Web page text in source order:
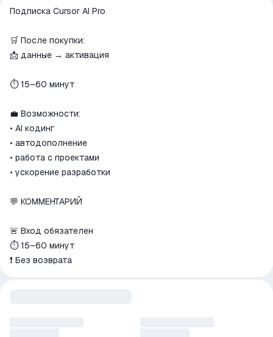
All transactions on ggsel are
The money is reserved in the
ggsel account
match the description
Подписка Cursor AI Pro
🛒 После покупки:
📩 данные → активация
⏱ 15–60 минут
💼 Возможности:
• AI кодинг
• автодополнение
• работа с проектами
• ускорение разработки
💬 КОММЕНТАРИЙ
🚨 Вход обязателен
⏱ 15–60 минут
❗ Без возврата